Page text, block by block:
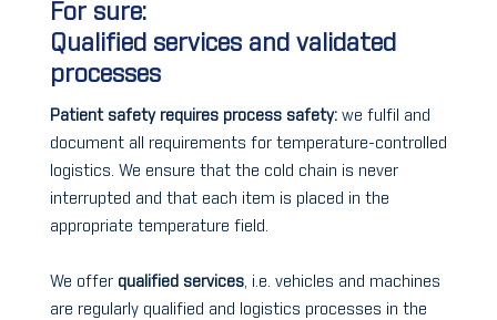
For sure:
Qualified services and validated
processes
Patient safety requires process safety: we fulfil and
document all requirements for temperature-controlled
logistics. We ensure that the cold chain is never
interrupted and that each item is placed in the
appropriate temperature field.
We offer qualified services, i.e. vehicles and machines
are regularly qualified and logistics processes in the